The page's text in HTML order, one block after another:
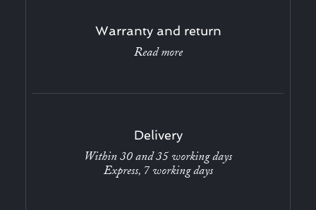
Warranty and return
Read more
Delivery
Within 30 and 35 working days
Express, 7 working days